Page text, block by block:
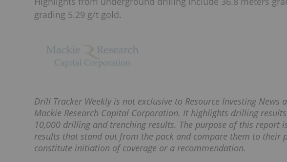
grading 5.29 g/t gold.
Drill Tracker Weekly is not exclusive to Resource Investing
Mackie Research Capital Corporation. It highlights drilling
10,000 drilling and trenching results. The purpose of this
results that stand out from the pack and compare them to their
constitute initiation of coverage or a recommendation.